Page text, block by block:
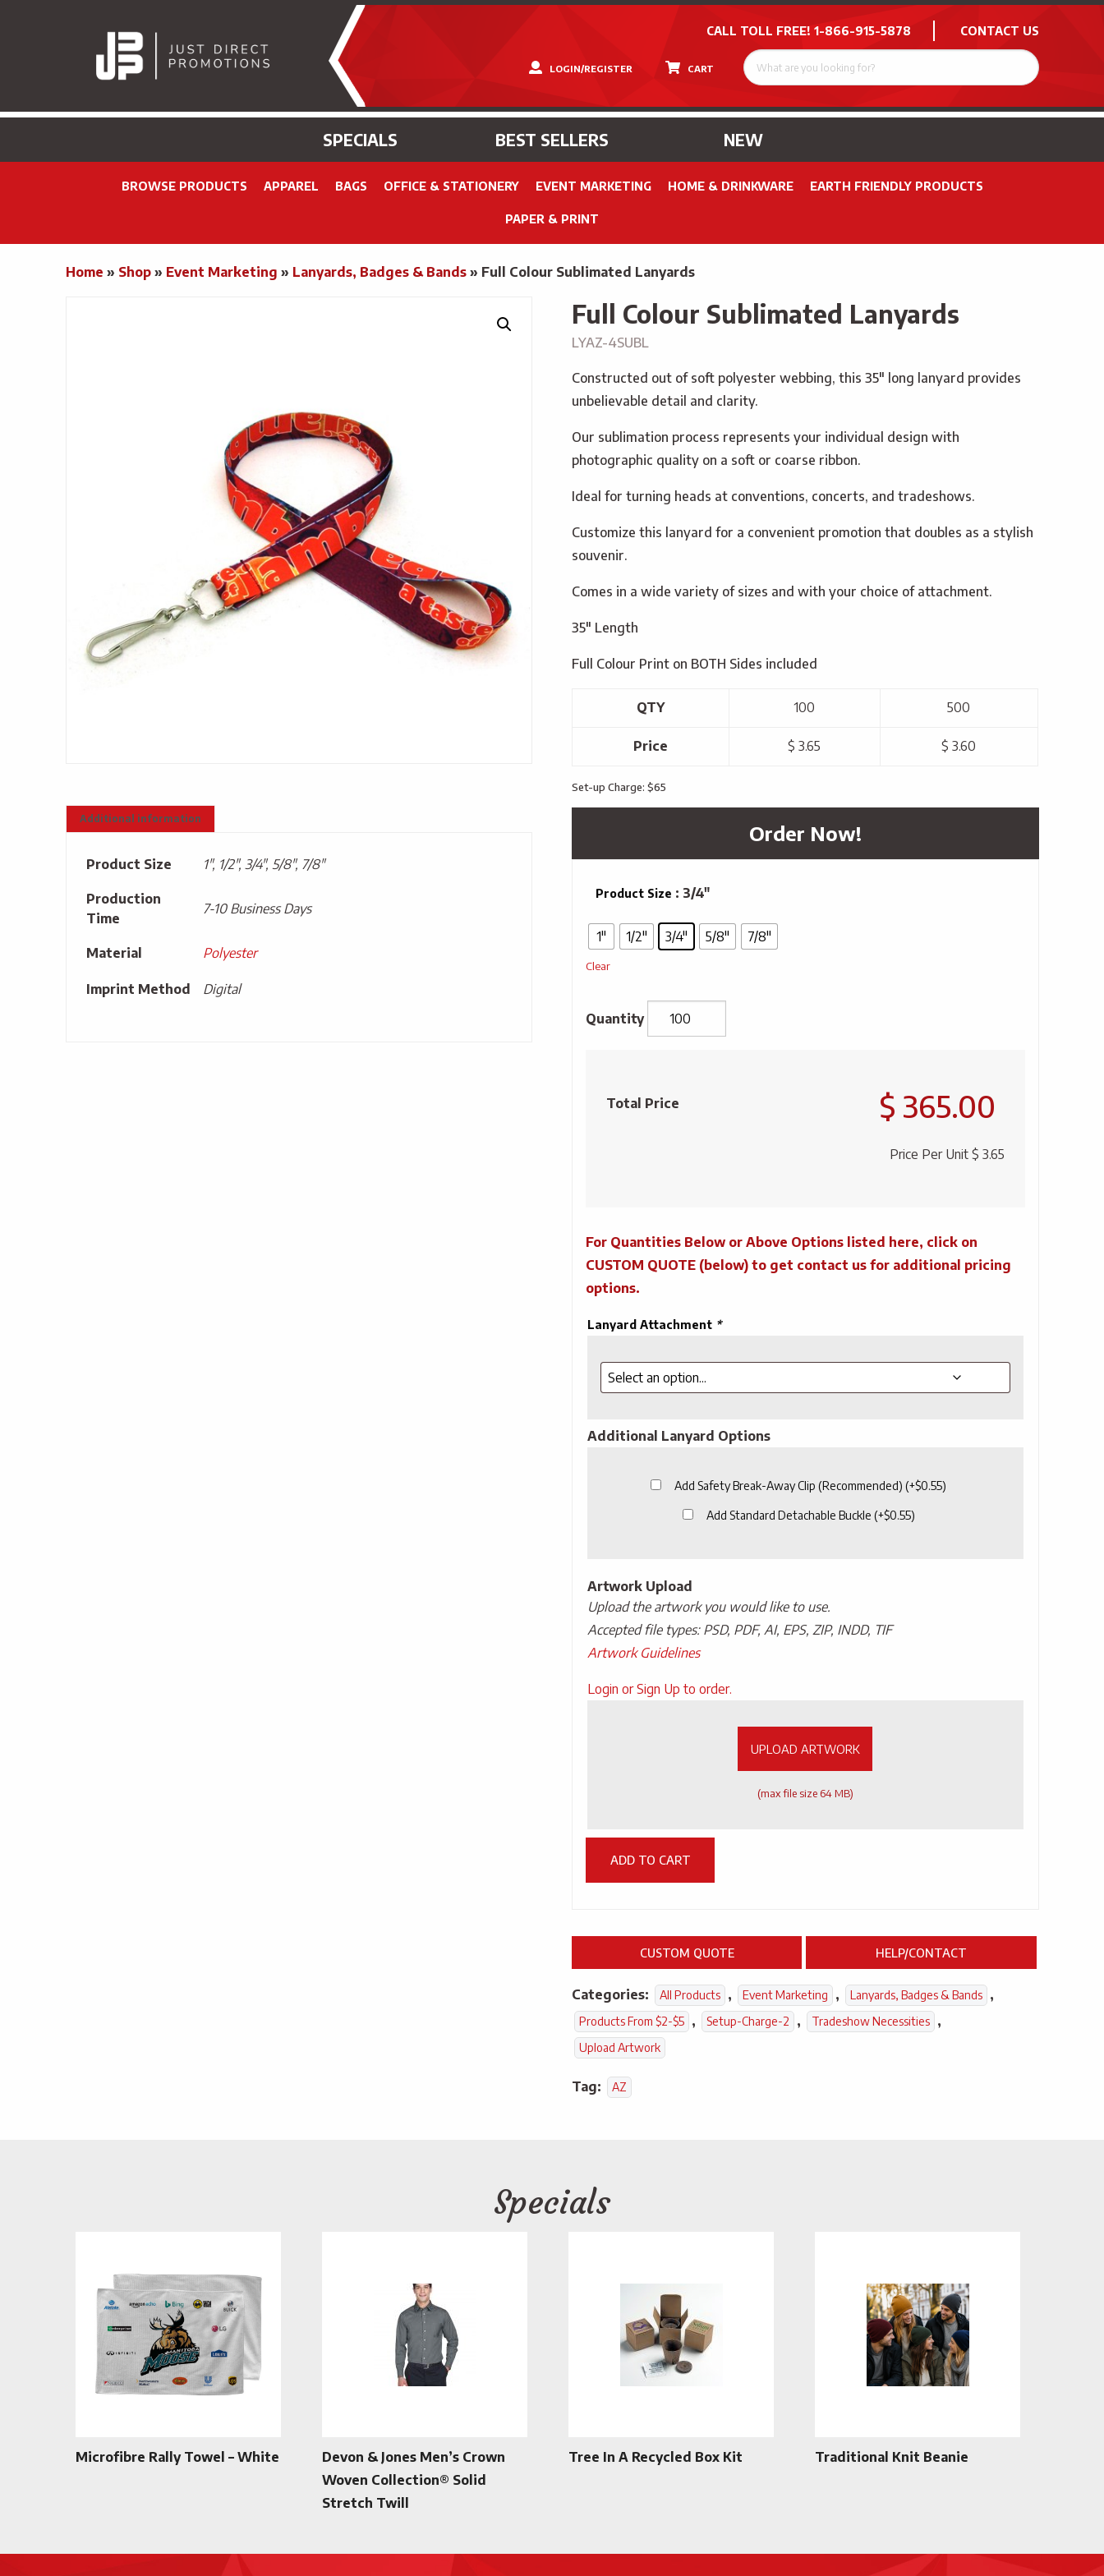
CALL TOLL FREE! 1-866-915-5878 CONTACT US
CART
LOGIN/REGISTER
SPECIALS BEST SELLERS NEW
BROWSE PRODUCTS APPAREL BAGS OFFICE & STATIONERY EVENT MARKETING HOME & DRINKWARE EARTH FRIENDLY PRODUCTS
PAPER & PRINT
Home » Shop» Event Marketing » Lanyards, Badges & Bands» Full Colour Sublimated Lanyards
Additional information
Product Size 1", 1/2", 3/4", 5/8", 7/8"
Production
Time
7-10 Business Days
Material Polyester
Imprint Method Digital
Full Colour Sublimated Lanyards
LYAZ-4SUBL
Constructed out of soft polyester webbing, this 35″ long lanyard provides
unbelievable detail and clarity.
Our sublimation process represents your individual design with
photographic quality on a soft or coarse ribbon.
Ideal for turning heads at conventions, concerts, and tradeshows.
Customize this lanyard for a convenient promotion that doubles as a stylish
souvenir.
Comes in a wide variety of sizes and with your choice of attachment.
35″ Length
Full Colour Print on BOTH Sides included
QTY 100 500
Price $ 3.65 $ 3.60
Set-up Charge: $65
Order Now!
Product Size : 3/4"
1" 1/2" 3/4" 5/8" 7/8"
Clear
Sublimated
Total Price $ 365.00
Price Per Unit $ 3.65
For Quantities Below or Above Options listed here, click on
CUSTOM QUOTE (below) to get contact us for additional pricing
options.
Lanyard Attachment *
Additional Lanyard Options
Add Safety Break-Away Clip (Recommended)(+$0.55)
Add Standard Detachable Buckle (+$0.55)
Artwork Upload
Upload the artwork you would like to use.
Accepted file types: PSD, PDF, AI, EPS, ZIP, INDD, TIF
Artwork Guidelines
Upload
Login or Sign Up to order.
UPLOAD ARTWORK
(max file size 64 MB)
ADD TO CART
CUSTOM QUOTE HELP/CONTACT
Categories: All Products , Event Marketing , Lanyards, Badges & Bands ,
Products From $2-$5 , Setup-Charge-2 , Tradeshow Necessities ,
Upload Artwork
Tag: AZ
Specials
Microfibre Rally Towel – White
Devon & Jones Men’s Crown
Woven Collection® Solid
Stretch Twill
Tree In A Recycled Box Kit Traditional Knit Beanie